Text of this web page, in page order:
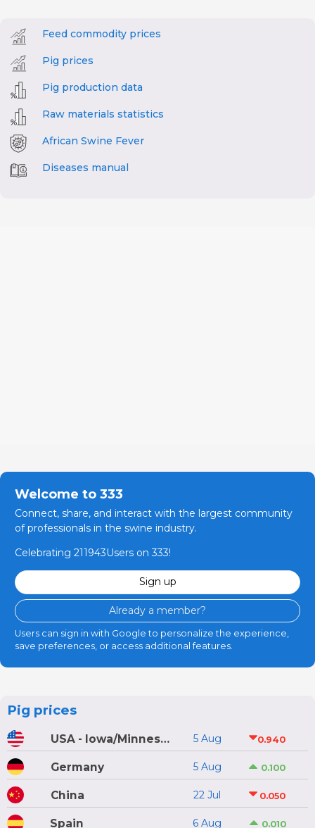
Feed commodity prices
Pig prices
Pig production data
Raw materials statistics
African Swine Fever
Diseases manual
Welcome to 333
Connect, share, and interact with the largest community
of professionals in the swine industry.
Celebrating 211943Users on 333!
Sign up
Already a member?
Users can sign in with Google to personalize the experience,
save preferences, or access additional features.
Pig prices
USA - Iowa/Minnesota 5 Aug 0.940
Germany 5 Aug 0.100
China 22 Jul 0.050
Spain 6 Aug 0.010